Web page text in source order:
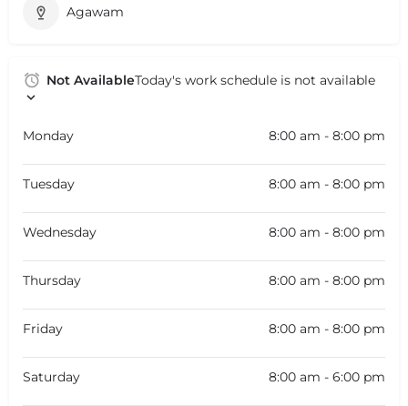
Agawam
Not AvailableToday's work schedule is not available
Monday 8:00 am - 8:00 pm
Tuesday 8:00 am - 8:00 pm
Wednesday 8:00 am - 8:00 pm
Thursday 8:00 am - 8:00 pm
Friday 8:00 am - 8:00 pm
Saturday 8:00 am - 6:00 pm